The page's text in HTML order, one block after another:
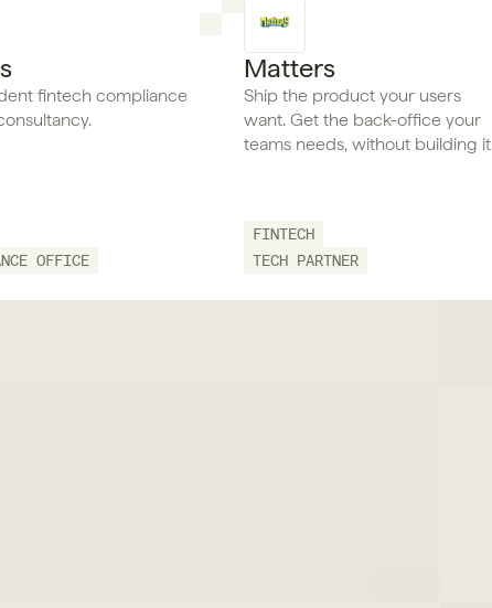
fintech compliance
OFFICE
Matters
Ship the product your users
want. Get the back-office your
teams needs, without building it
FINTECH
TECH PARTNER